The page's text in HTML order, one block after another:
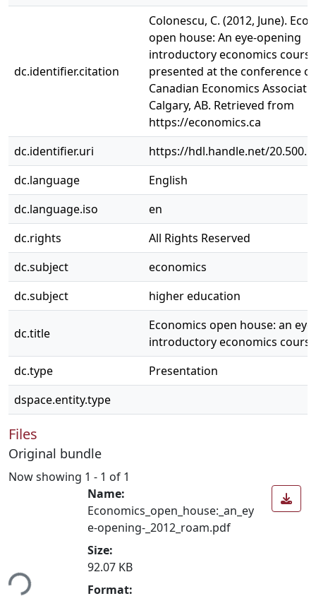
dc.identifier.citation
Colonescu, C. (2012, June).
open house: An eye-opening
introductory economics
presented at the conference
Canadian Economics
Calgary, AB. Retrieved from
https://economics.ca
dc.identifier.uri
https://hdl.handle.net/
dc.language
English
dc.language.iso
en
dc.rights
All Rights Reserved
dc.subject
economics
dc.subject
higher education
dc.title
Economics open house: an
introductory economics course
dc.type
Presentation
dspace.entity.type
Files
Original bundle
Now showing 1 - 1 of 1
Name:
Economics_open_house:_an_ey
e-opening-_2012_roam.pdf
Size:
92.07 KB
Format: